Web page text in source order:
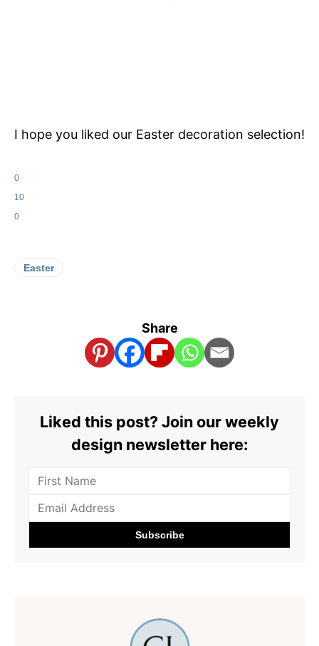
I hope you liked our Easter decoration selection!
0
10
0
Easter
Share
Liked this post? Join our weekly
design newsletter here: